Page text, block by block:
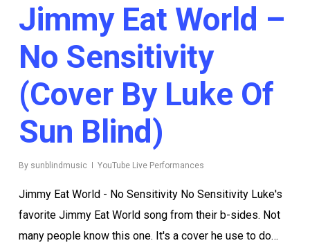
Jimmy Eat World –
No Sensitivity
(Cover By Luke Of
Sun Blind)
By sunblindmusic YouTube Live Performances
Jimmy Eat World - No Sensitivity No Sensitivity Luke's
favorite Jimmy Eat World song from their b-sides. Not
many people know this one. It's a cover he use to do…